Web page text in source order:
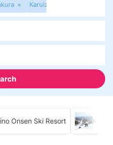
× Karuizawa, Sugadaira
Onsen Ski Resort